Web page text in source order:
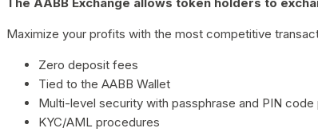
Maximize your profits with the most competitive
Zero deposit fees
Tied to the AABB Wallet
Multi-level security with passphrase and PIN
KYC/AML procedures